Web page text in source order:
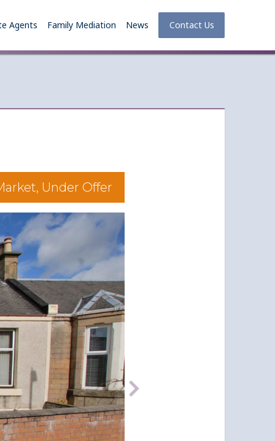
Agents Family Mediation News Contact Us
Under Offer